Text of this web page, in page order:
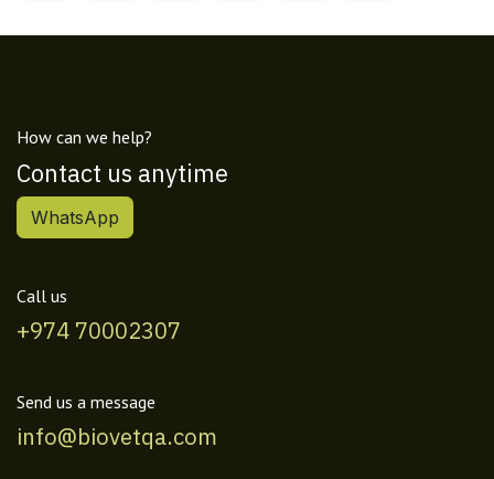
How can we help?
Contact us anytime
WhatsApp
Call us
+974 70002307
Send us a message
info@biovetqa.com